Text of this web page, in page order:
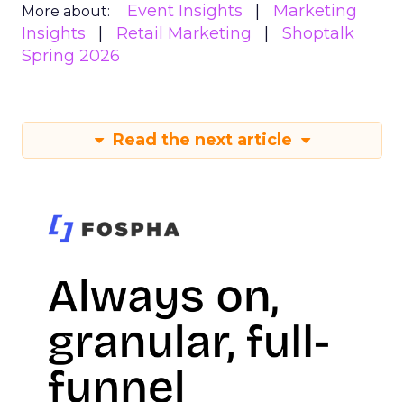
More about: Event Insights
Marketing
Insights
Retail Marketing
Shoptalk
Spring 2026
Read the next article